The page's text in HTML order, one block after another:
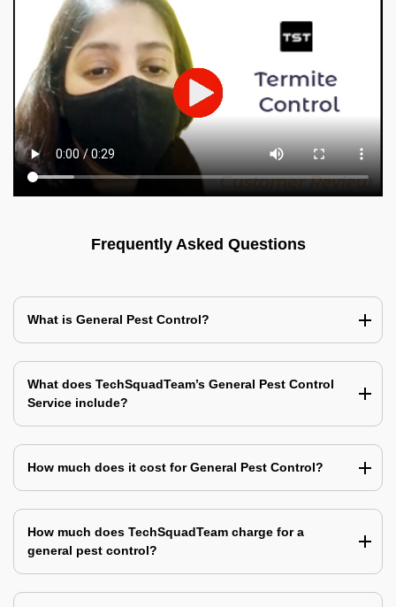
Frequently Asked Questions
What is General Pest Control?
What does TechSquadTeam’s General Pest Control
Service include?
How much does it cost for General Pest Control?
How much does TechSquadTeam charge for a
general pest control?